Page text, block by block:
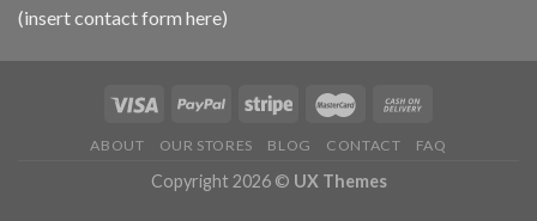
(insert contact form here)
ABOUT OUR STORES BLOG CONTACT FAQ
Copyright 2026 © UX Themes